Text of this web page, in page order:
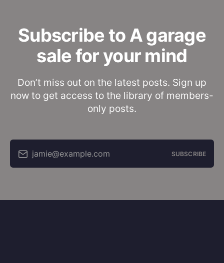
Subscribe to A garage
sale for your mind
Don’t miss out on the latest posts. Sign up
now to get access to the library of members-
only posts.
jamie@example.com SUBSCRIBE